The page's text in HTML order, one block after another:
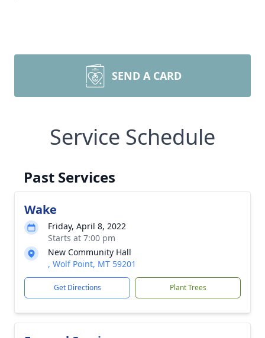
SEND A CARD
Service Schedule
Past Services
Wake
Friday, April 8, 2022
Starts at 7:00 pm
New Community Hall
, Wolf Point, MT 59201
Get Directions Plant Trees